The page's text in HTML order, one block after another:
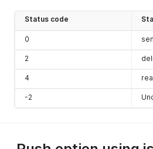
me
Status code
0
2
4
-2